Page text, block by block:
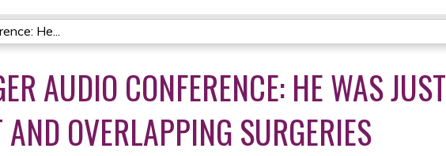
He...
AUDIO CONFERENCE: HE WAS JUST
OVERLAPPING SURGERIES